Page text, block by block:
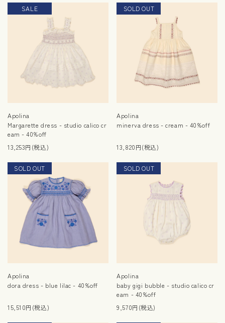
Apolina
SALE
Margarette dress - studio calico cr
eam - 40%off
13,253円(税込)
SOLD OUT
Apolina
SALE
minerva dress - cream - 40%off
13,820円(税込)
SOLD OUT
Apolina
SALE
dora dress - blue lilac - 40%off
15,510円(税込)
SOLD OUT
Apolina
SALE
baby gigi bubble - studio calico cr
eam - 40%off
9,570円(税込)